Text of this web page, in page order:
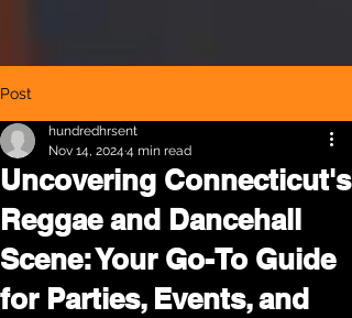
Post
Uncovering Connecticut's
Reggae and Dancehall
Scene: Your Go-To Guide
for Parties, Events, and
hundredhrsent
Nov 14, 2024 4 min read